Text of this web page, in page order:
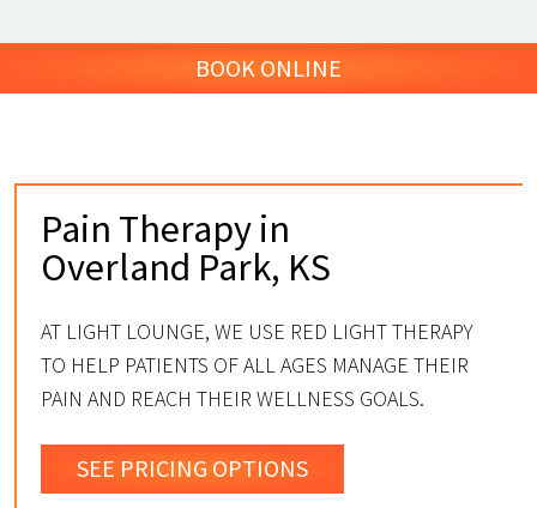
BOOK ONLINE
Pain Therapy in
Overland Park, KS
AT LIGHT LOUNGE, WE USE RED LIGHT THERAPY
TO HELP PATIENTS OF ALL AGES MANAGE THEIR
PAIN AND REACH THEIR WELLNESS GOALS.
SEE PRICING OPTIONS